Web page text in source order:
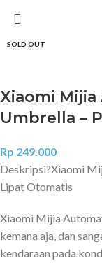
SOLD OUT
Xiaomi
Umbrella –
Rp 249.000
Deskripsi?Xiaomi
Lipat Otomatis
Xiaomi Mijia
kemana aja, dan
kendaraan pada